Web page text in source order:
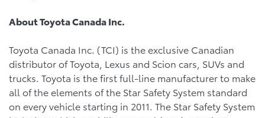
About Toyota Canada Inc.
Toyota Canada Inc. (TCI) is the exclusive Canadian
distributor of Toyota, Lexus and Scion cars, SUVs and
trucks. Toyota is the first full-line manufacturer to make
all of the elements of the Star Safety System standard
on every vehicle starting in 2011. The Star Safety System